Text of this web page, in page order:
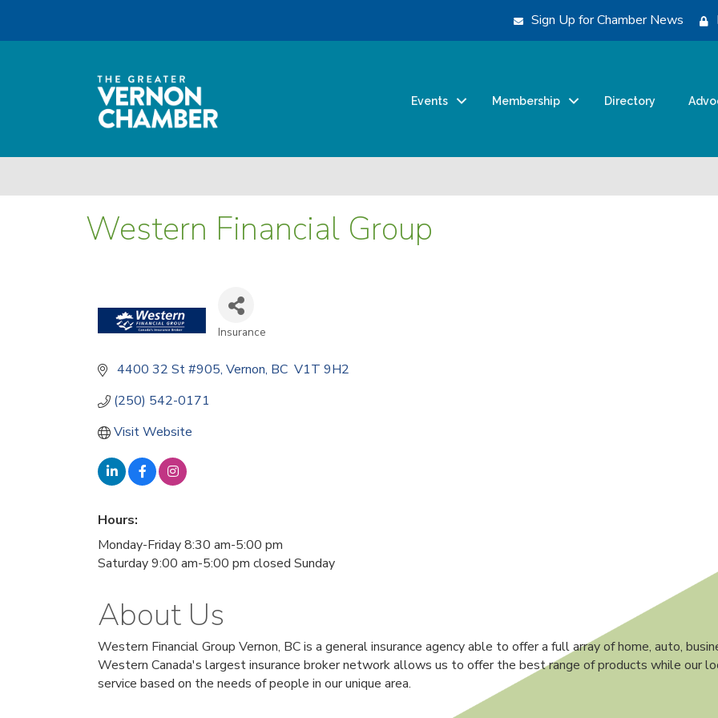
Sign Up for Chamber News
Events Membership Directory
Western Financial Group
Insurance
4400 32 St #905 Vernon BC V1T 9H2
(250) 542-0171
Visit Website
Hours:
Monday-Friday 8:30 am-5:00 pm
Saturday 9:00 am-5:00 pm closed Sunday
About Us
Western Financial Group Vernon, BC is a general insurance agency able to offer a full array of home, auto,
Western Canada's largest insurance broker network allows us to offer the best range of products while our
service based on the needs of people in our unique area.